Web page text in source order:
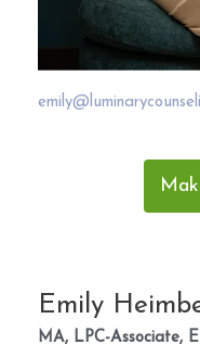
Emily
MA, LPC-Associate,